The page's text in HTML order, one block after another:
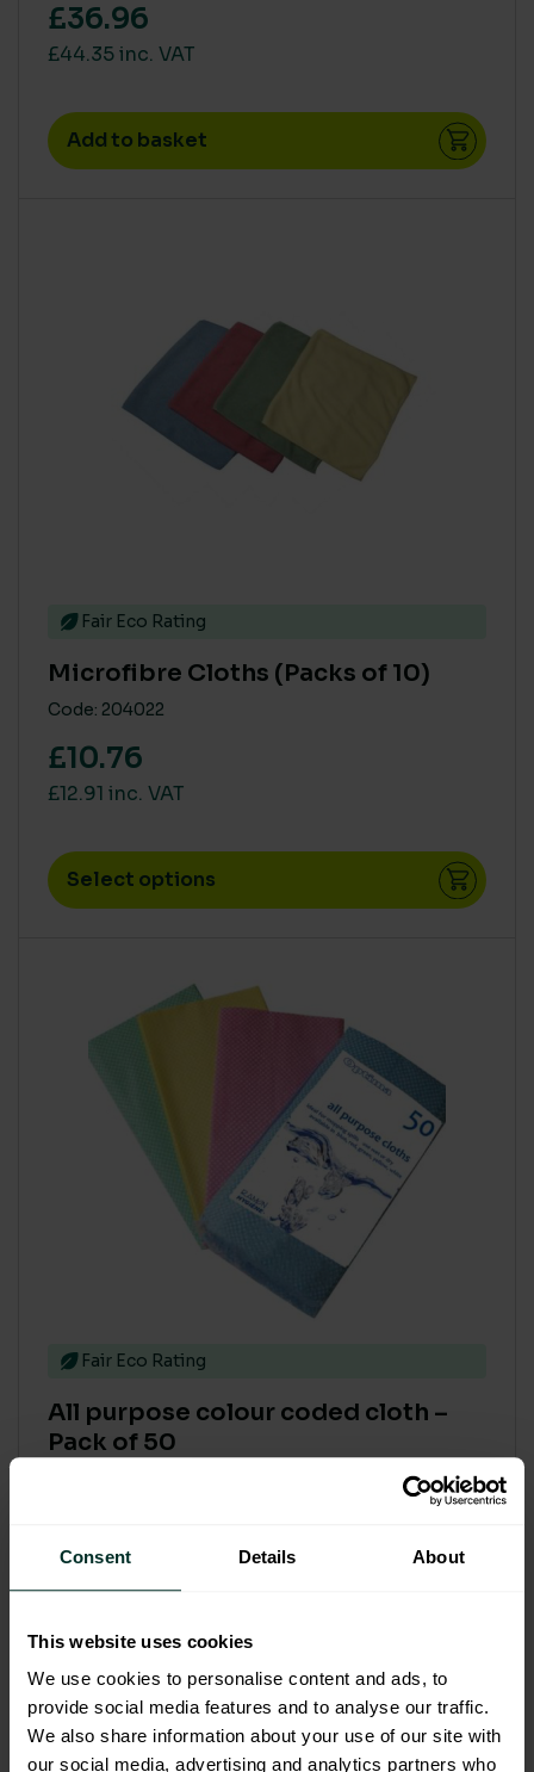
Consent Details About
This website uses cookies
We use cookies to personalise content and ads, to
provide social media features and to analyse our traffic.
We also share information about your use of our site with
our social media, advertising and analytics partners who
£36.96
£44.35 inc. VAT
Add to basket
Fair Eco Rating
Microfibre Cloths (Packs of 10)
Code: 204022
£10.76
£12.91 inc. VAT
Select options
Fair Eco Rating
All purpose colour coded cloth –
Pack of 50
£5.95 inc. VAT
Select options
This product has multiple variants. The options